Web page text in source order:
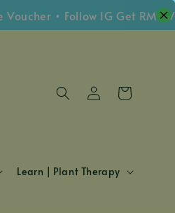
• Follow IG Get RM5
Learn | Plant Therapy